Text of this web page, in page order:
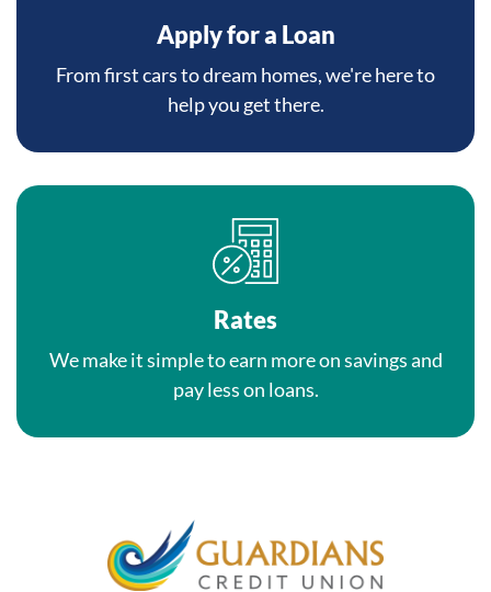
Apply for a Loan
From first cars to dream homes, we're here to
help you get there.
Rates
We make it simple to earn more on savings and
pay less on loans.